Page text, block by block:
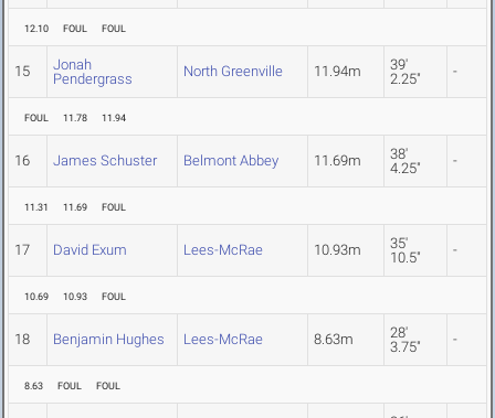
12.10 FOUL FOUL
15
Jonah
Pendergrass
North Greenville 11.94m
39'
2.25"
-
FOUL 11.78 11.94
16 James Schuster Belmont Abbey 11.69m
38'
4.25"
-
11.31 11.69 FOUL
17 David Exum Lees-McRae 10.93m
35'
10.5"
-
10.69 10.93 FOUL
18 Benjamin Hughes Lees-McRae 8.63m
28'
3.75"
-
8.63 FOUL FOUL